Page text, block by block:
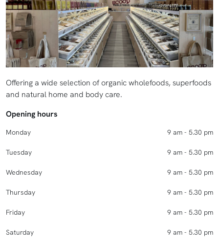
Offering a wide selection of organic wholefoods, superfoods
and natural home and body care.
Opening hours
Monday 9 am - 5.30 pm
Tuesday 9 am - 5.30 pm
Wednesday 9 am - 5.30 pm
Thursday 9 am - 5.30 pm
Friday 9 am - 5.30 pm
Saturday 9 am - 5.30 pm